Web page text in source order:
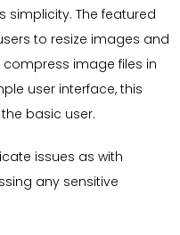
simplicity. The featured
to resize images and
image files in
user interface, this
basic user.
issues as with
any sensitive